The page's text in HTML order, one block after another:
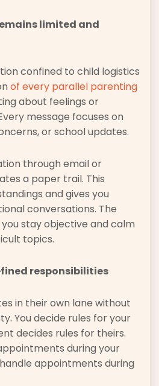
limited and
confined to child logistics
of every parallel parenting
about feelings or
message focuses on
or school updates.
through email or
a paper trail. This
and gives you
conversations. The
stay objective and calm
topics.
responsibilities
in their own lane without
You decide rules for your
decides rules for theirs.
during your
appointments during